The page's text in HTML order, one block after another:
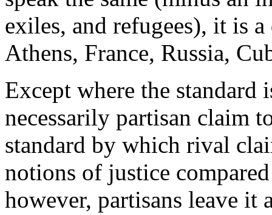
exiles, and refugees), it is
Athens, France, Russia,
Except where the standard
necessarily partisan claim
standard by which rival
notions of justice
however, partisans leave